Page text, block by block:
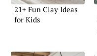
21+ Fun Clay Ideas
for Kids